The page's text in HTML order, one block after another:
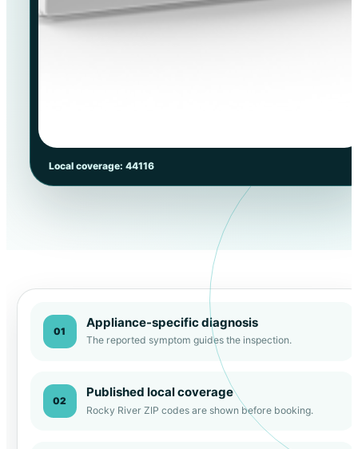
Local coverage: 44116
01
Appliance-specific diagnosis
The reported symptom guides the inspection.
02
Published local coverage
Rocky River ZIP codes are shown before booking.